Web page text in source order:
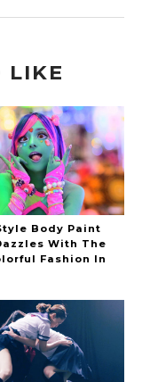
LIKE
Body Paint
With The
Fashion In